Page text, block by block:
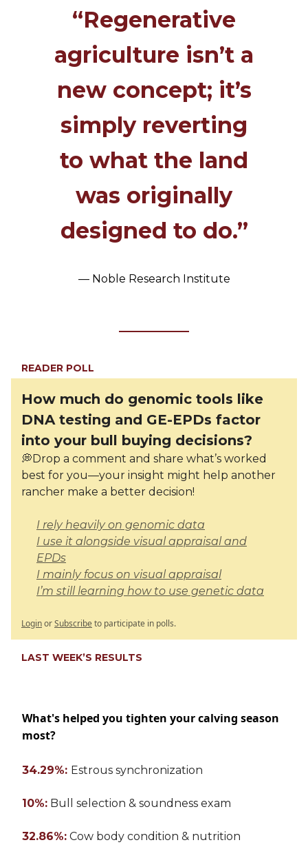
“Regenerative
agriculture isn’t a
new concept; it’s
simply reverting
to what the land
was originally
designed to do.”
— Noble Research Institute
READER POLL
How much do genomic tools like
DNA testing and GE-EPDs factor
into your bull buying decisions?
💭Drop a comment and share what’s worked
best for you—your insight might help another
rancher make a better decision!
I rely heavily on genomic data
I use it alongside visual appraisal and
EPDs
I mainly focus on visual appraisal
I’m still learning how to use genetic data
LoginorSubscribe to participate in polls.
LAST WEEK’S RESULTS
What's helped you tighten your calving season
most?
34.29%: Estrous synchronization
10%: Bull selection & soundness exam
32.86%: Cow body condition & nutrition